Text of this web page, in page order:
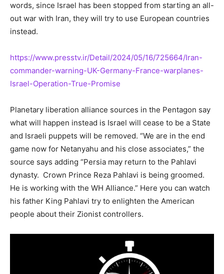
words, since Israel has been stopped from starting an all-
out war with Iran, they will try to use European countries
instead.
https://www.presstv.ir/Detail/2024/05/16/725664/Iran-
commander-warning-UK-Germany-France-warplanes-
Israel-Operation-True-Promise
Planetary liberation alliance sources in the Pentagon say
what will happen instead is Israel will cease to be a State
and Israeli puppets will be removed. “We are in the end
game now for Netanyahu and his close associates,” the
source says adding “Persia may return to the Pahlavi
dynasty. Crown Prince Reza Pahlavi is being groomed.
He is working with the WH Alliance.” Here you can watch
his father King Pahlavi try to enlighten the American
people about their Zionist controllers.